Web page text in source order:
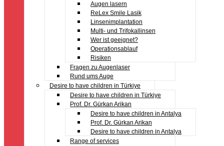
Augen lasern
ReLex Smile Lasik
Linsenimplantation
Multi- und Trifokallinsen
Wer ist geeignet?
Operationsablauf
Risiken
Fragen zu Augenlaser
Rund ums Auge
Desire to have children in Türkiye
Desire to have children in Türkiye
Prof. Dr. Gürkan Arikan
Desire to have children in Antalya
Prof. Dr. Gürkan Arikan
Desire to have children in Antalya
Range of services